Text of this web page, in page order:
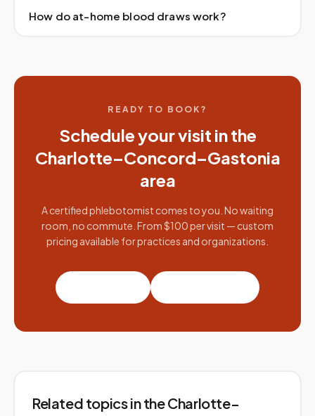
How do at-home blood draws work?
READY TO BOOK?
Schedule your visit in the
Charlotte–Concord–Gastonia
area
A certified phlebotomist comes to you. No waiting
room, no commute. From $100 per visit — custom
pricing available for practices and organizations.
Related topicsin the Charlotte–